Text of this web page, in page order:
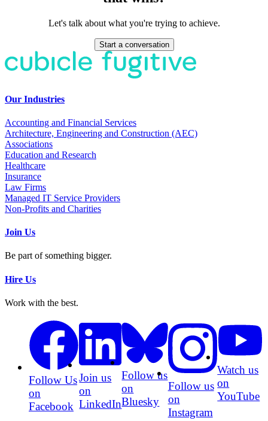
Let's talk about what you're trying to achieve.
Start a conversation
Our Industries
Accounting and Financial Services
Architecture, Engineering and Construction (AEC)
Associations
Education and Research
Healthcare
Insurance
Law Firms
Managed IT Service Providers
Non-Profits and Charities
Join Us
Be part of something bigger.
Hire Us
Work with the best.
Follow Us
on
Facebook
Join us
on
LinkedIn
Follow us
on
Bluesky
Follow us
on
Instagram
Watch us
on
YouTube